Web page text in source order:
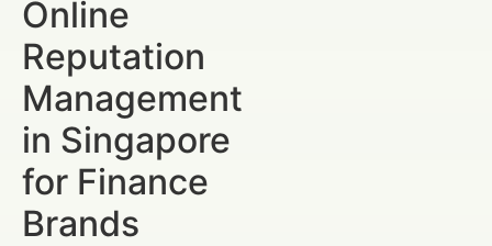
Online
Reputation
Management
in Singapore
for Finance
Brands